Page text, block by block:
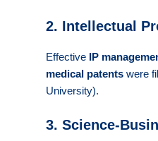
2. Intellectual
Effective IP
medical patents were
University).
3. Science-